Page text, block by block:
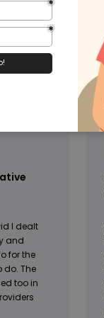
fast
lots of
and I
to
days ago
I dealt
and
for the
do. The
too in